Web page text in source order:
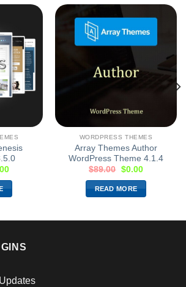
WORDPRESS THEMES
Array Themes Author
WordPress Theme 4.1.4
$89.00 $0.00
READ MORE